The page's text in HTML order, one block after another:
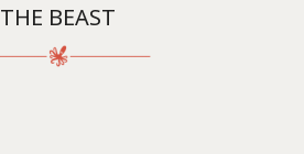
THE BEAST